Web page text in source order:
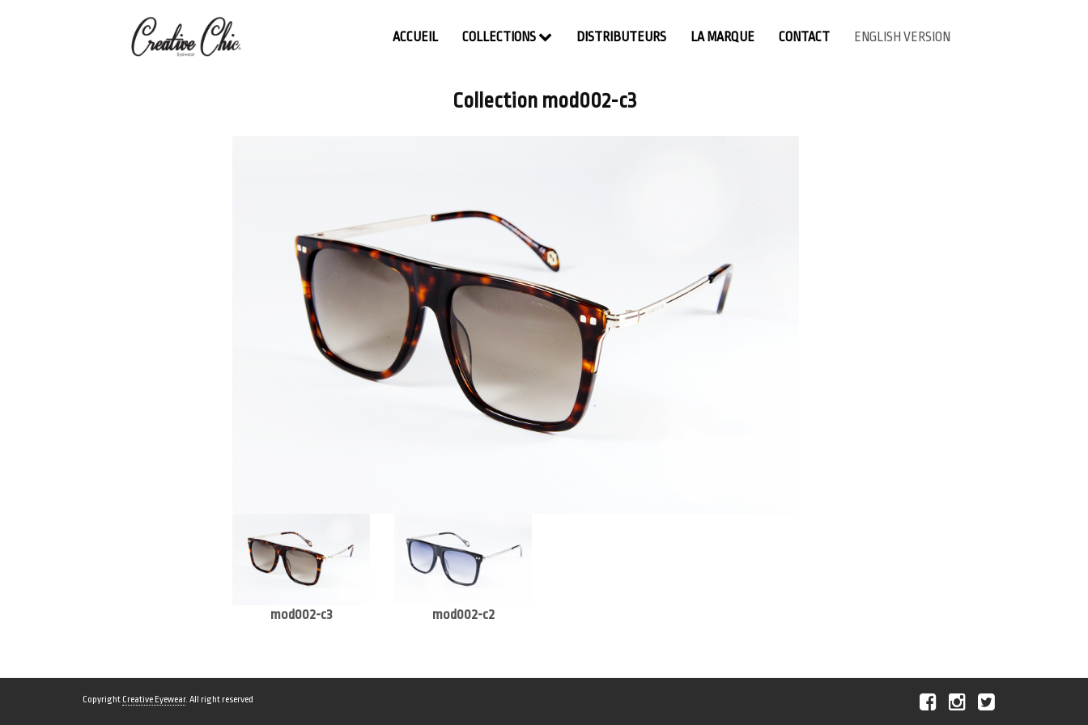
ACCUEIL COLLECTIONS DISTRIBUTEURS LA MARQUE CONTACT ENGLISH VERSION
Collection mod002-c3
mod002-c3 mod002-c2
Copyright Creative Eyewear. All right reserved